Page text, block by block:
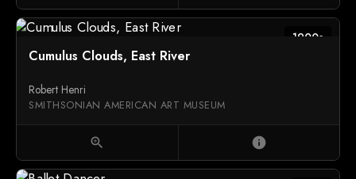
1900s
Cumulus Clouds, East River
Robert Henri
SMITHSONIAN AMERICAN ART MUSEUM
zoom_in info